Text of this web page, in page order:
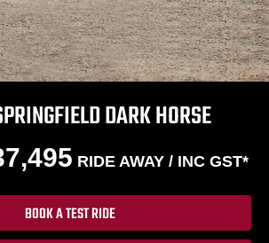
DARK HORSE
RIDE AWAY / INC GST*
BOOK A TEST RIDE